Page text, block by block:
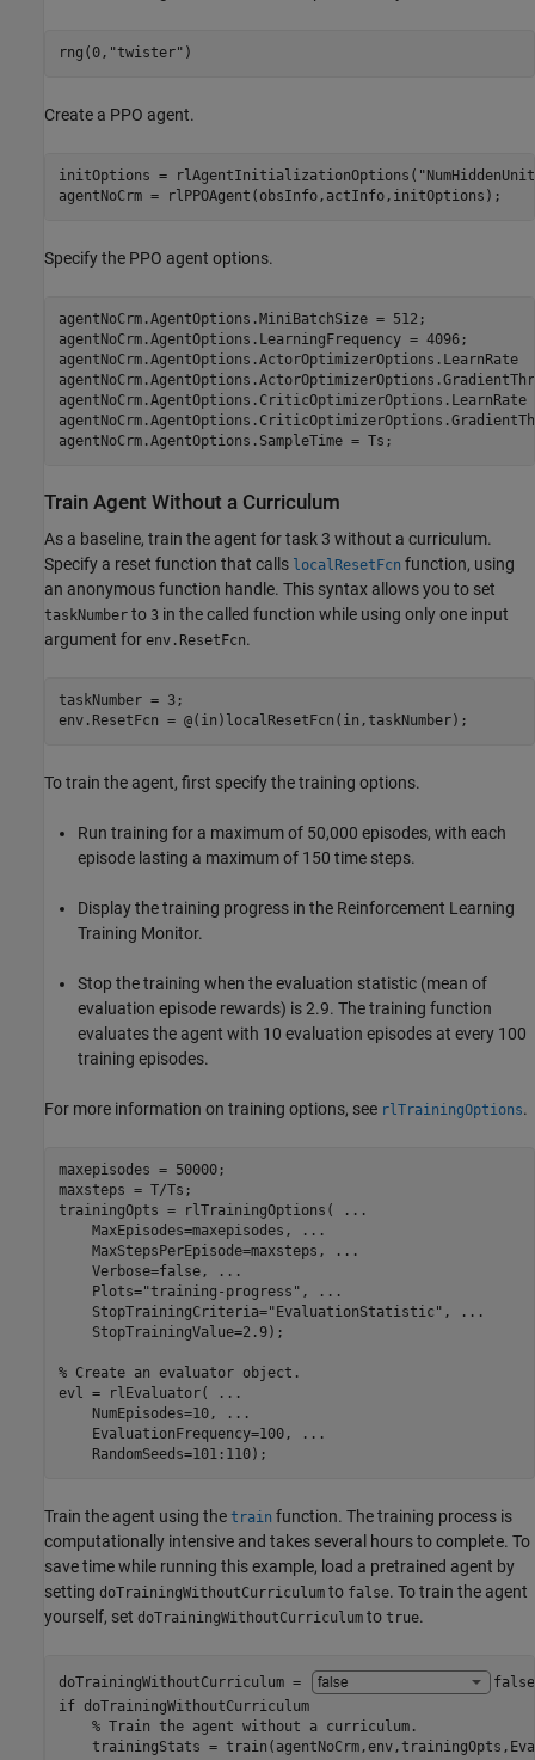
rng(0, "twister" )
Create a PPO agent.
initOptions = rlAgentInitializationOptions(
agentNoCrm = rlPPOAgent(obsInfo,actInfo,initOptions);
Specify the PPO agent options.
agentNoCrm.AgentOptions.MiniBatchSize = 512;
agentNoCrm.AgentOptions.LearningFrequency = 4096;
agentNoCrm.AgentOptions.ActorOptimizerOptions.LearnRate
agentNoCrm.AgentOptions.SampleTime = Ts;
Train Agent Without a Curriculum
As a baseline, train the agent for task 3 without a curriculum.
Specify a reset function that calls localResetFcn function, using
an anonymous function handle. This syntax allows you to set
taskNumber to 3 in the called function while using only one input
argument for env.ResetFcn.
taskNumber = 3;
env.ResetFcn = @(in)localResetFcn(in,taskNumber);
To train the agent, first specify the training options.
Run training for a maximum of 50,000 episodes, with each
episode lasting a maximum of 150 time steps.
Display the training progress in the Reinforcement Learning
Training Monitor.
Stop the training when the evaluation statistic (mean of
evaluation episode rewards) is 2.9. The training function
evaluates the agent with 10 evaluation episodes at every 100
training episodes.
For more information on training options, see rlTrainingOptions.
maxepisodes = 50000;
maxsteps = T/Ts;
trainingOpts = rlTrainingOptions(
...
    MaxEpisodes=maxepisodes,
...
    MaxStepsPerEpisode=maxsteps,
...
    Verbose=false,
...
    Plots=
"training-progress" ,
...
    StopTrainingCriteria=
"EvaluationStatistic" ,
...
    StopTrainingValue=2.9);
% Create an evaluator object.
evl = rlEvaluator(
...
    NumEpisodes=10,
...
    EvaluationFrequency=100,
...
    RandomSeeds=101:110);
Train the agent using the train function. The training process is
computationally intensive and takes several hours to complete. To
save time while running this example, load a pretrained agent by
setting doTrainingWithoutCurriculum to false. To train the agent
yourself, set doTrainingWithoutCurriculum to true.
doTrainingWithoutCurriculum =
false
if doTrainingWithoutCurriculum
% Train the agent without a curriculum.